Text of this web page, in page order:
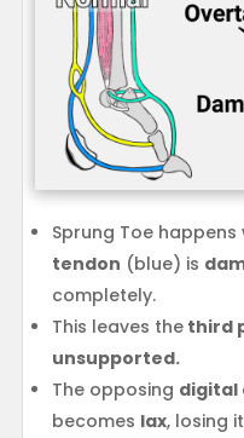
Sprung Toe happens
tendon (blue) is
completely.
This leaves thethird
unsupported.
The opposing digital
becomes lax, losing